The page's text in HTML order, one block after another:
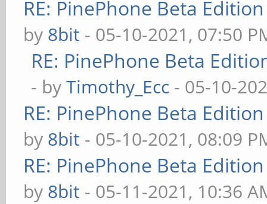
RE: PinePhone Beta
by 8bit - 05-10-2021, 07:50
RE: PinePhone Beta
- byTimothy_Ecc - 05-10-
RE: PinePhone Beta
by 8bit - 05-10-2021, 08:09
RE: PinePhone Beta
by 8bit - 05-11-2021, 10:36